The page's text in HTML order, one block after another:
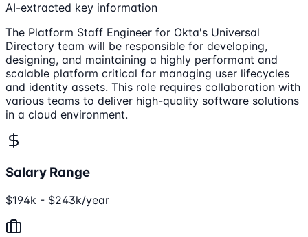
AI-extracted key information
The Platform Staff Engineer for Okta's Universal
Directory team will be responsible for developing,
designing, and maintaining a highly performant and
scalable platform critical for managing user lifecycles
and identity assets. This role requires collaboration with
various teams to deliver high-quality software solutions
in a cloud environment.
Salary Range
$194k - $243k/year